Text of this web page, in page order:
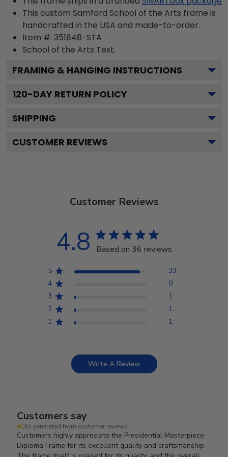
This custom Samford School of the Arts frame is
handcrafted in the USA and made-to-order.
Item #: 351848-STA
School of the Arts Text.
FRAMING & HANGING INSTRUCTIONS
120-DAY RETURN POLICY
SHIPPING
CUSTOMER REVIEWS
Customer Reviews
4.8 Based on 36 reviews
5
33
4
0
3
1
2
1
1
1
Write A Review
Customers say
AI-generated from customer reviews.
Customers highly appreciate the Presidential Masterpiece
Diploma Frame for its excellent quality and craftsmanship.